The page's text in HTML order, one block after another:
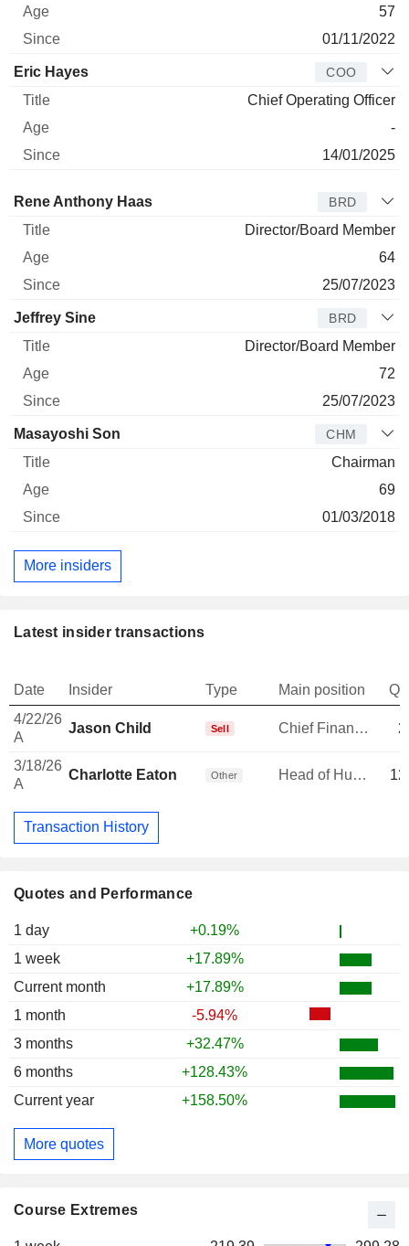
Quotes and Performance
1 day
+0.19%
1 week
+17.89%
Current month
+17.89%
1 month
-5.94%
3 months
+32.47%
6 months
+128.43%
Current year
+158.50%
More quotes
Course Extremes
57
01/11/2022
Eric Hayes COO
Chief Operating Officer
-
14/01/2025
Director Title Age Since
Rene Anthony Haas BRD
Director/Board Member
64
25/07/2023
Jeffrey Sine BRD
Director/Board Member
72
25/07/2023
Masayoshi Son CHM
Chairman
69
01/03/2018
More insiders
Latest insider transactions
Date Insider Type Main position
4/22/26
A
Jason Child Sell Chief Financial Officer
3/18/26
A
Charlotte Eaton Other Head of Human Resources
Transaction History